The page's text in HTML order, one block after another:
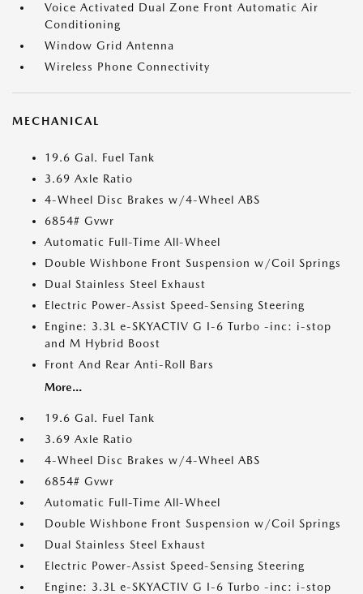
Voice Activated Dual Zone Front Automatic Air
Conditioning
Window Grid Antenna
Wireless Phone Connectivity
MECHANICAL
19.6 Gal. Fuel Tank
3.69 Axle Ratio
4-Wheel Disc Brakes w/4-Wheel ABS
6854# Gvwr
Automatic Full-Time All-Wheel
Double Wishbone Front Suspension w/Coil Springs
Dual Stainless Steel Exhaust
Electric Power-Assist Speed-Sensing Steering
Engine: 3.3L e-SKYACTIV G I-6 Turbo -inc: i-stop
and M Hybrid Boost
Front And Rear Anti-Roll Bars
More...
19.6 Gal. Fuel Tank
3.69 Axle Ratio
4-Wheel Disc Brakes w/4-Wheel ABS
6854# Gvwr
Automatic Full-Time All-Wheel
Double Wishbone Front Suspension w/Coil Springs
Dual Stainless Steel Exhaust
Electric Power-Assist Speed-Sensing Steering
Engine: 3.3L e-SKYACTIV G I-6 Turbo -inc: i-stop